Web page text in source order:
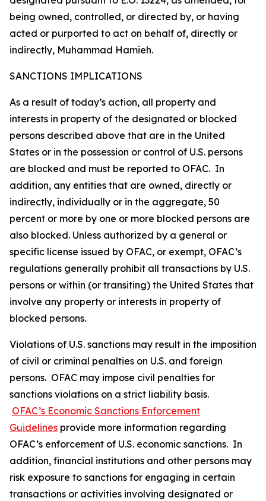
being owned, controlled, or directed by, or having
acted or purported to act on behalf of, directly or
indirectly, Muhammad Hamieh.
SANCTIONS IMPLICATIONS
As a result of today’s action, all property and
interests in property of the designated or blocked
persons described above that are in the United
States or in the possession or control of U.S. persons
are blocked and must be reported to OFAC. In
addition, any entities that are owned, directly or
indirectly, individually or in the aggregate, 50
percent or more by one or more blocked persons are
also blocked. Unless authorized by a general or
specific license issued by OFAC, or exempt, OFAC’s
regulations generally prohibit all transactions by U.S.
persons or within (or transiting) the United States that
involve any property or interests in property of
blocked persons.
Violations of U.S. sanctions may result in the imposition
of civil or criminal penalties on U.S. and foreign
persons. OFAC may impose civil penalties for
sanctions violations on a strict liability basis.
OFAC’s Economic Sanctions Enforcement
Guidelines provide more information regarding
OFAC’s enforcement of U.S. economic sanctions. In
addition, financial institutions and other persons may
risk exposure to sanctions for engaging in certain
transactions or activities involving designated or